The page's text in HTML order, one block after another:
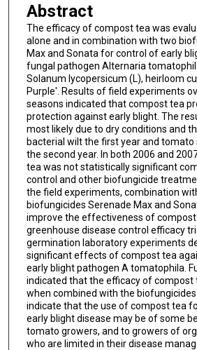
Abstract
The efficacy of compost tea was
alone and in combination with two
Max and Sonata for control of early
fungal pathogen Alternaria
Solanum lycopersicum (L), heirloom
Purple'. Results of field experiments
seasons indicated that compost tea
protection against early blight. The
most likely due to dry conditions and
bacterial wilt the first year and
the second year. In both 2006 and
tea was not statistically significant
control and other biofungicide
the field experiments, combination
biofungicides Serenade Max and
improve the effectiveness of compost
greenhouse disease control efficacy
germination laboratory experiments
significant effects of compost tea
early blight pathogen A tomatophila.
indicated that the efficacy of compost
when combined with the
indicate that the use of compost tea
early blight disease may be of some
tomato growers, and to growers of
who are limited in their disease